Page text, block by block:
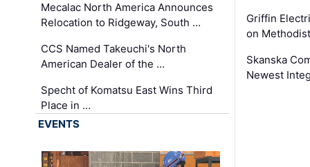
Mecalac North America Announces
Relocation to Ridgeway, South …
CCS Named Takeuchi's North
American Dealer of the …
Specht of Komatsu East Wins Third
Place in …
Griffin
on
Skanska
Newest
EVENTS